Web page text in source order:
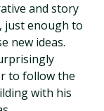
and story
just enough to
new ideas.
to follow the
with his